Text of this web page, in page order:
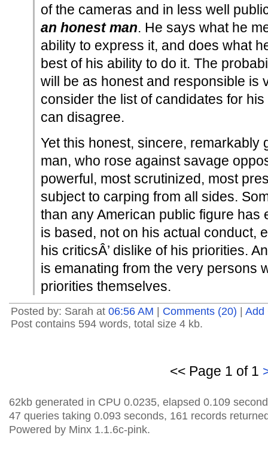
of the cameras and in less well
an honest man. He says what he
ability to express it, and does what
best of his ability to do it. The
will be as honest and responsible is
consider the list of candidates for
can disagree.
Yet this honest, sincere, remarkably
man, who rose against savage
powerful, most scrutinized, most
subject to carping from all sides.
than any American public figure has
is based, not on his actual conduct,
his criticsÂ’ dislike of his priorities.
is emanating from the very persons
priorities themselves.
Posted by: Sarah at 06:56 AM Comments (20)
Add
Post contains 594 words, total size 4 kb.
<< Page 1 of 1
62kb generated in CPU 0.0235, elapsed 0.109
47 queries taking 0.093 seconds, 161 records
Powered by Minx 1.1.6c-pink.